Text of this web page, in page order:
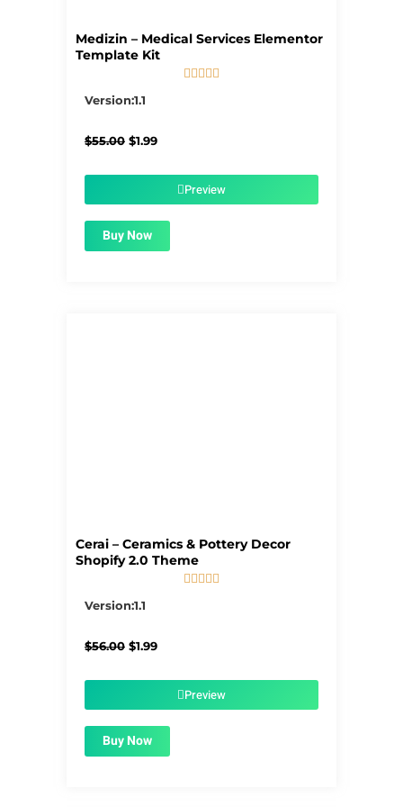
Medizin – Medical Services Elementor
Template Kit
    
Version:1.1
$55.00 Original
$1.99Current
$1.99.Preview
Buy Now
Cerai – Ceramics & Pottery Decor
Shopify 2.0 Theme
    
Version:1.1
$56.00 Original
$1.99Current
$1.99.Preview
Buy Now